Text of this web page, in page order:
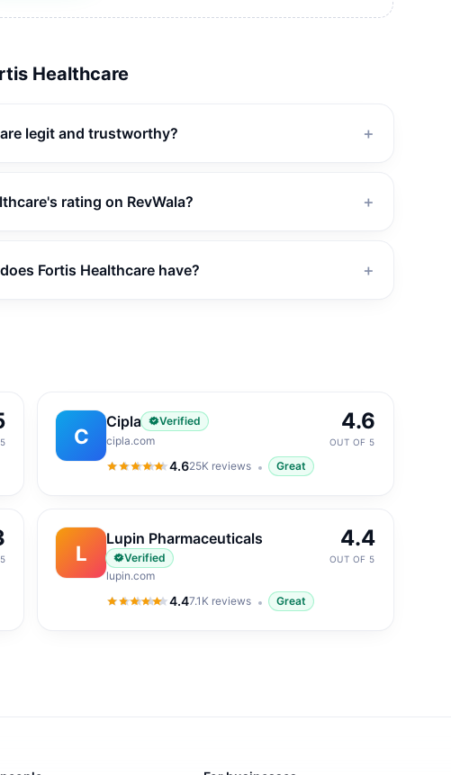
Healthcare
legit and trustworthy? ＋
rating on RevWala? ＋
Fortis Healthcare have? ＋
C
Cipla
Verified
cipla.com
4.6
4.6out of 5
25K reviews Great
4.6
OUT OF 5
L
Lupin Pharmaceuticals
Verified
lupin.com
4.4
4.4out of 5
7.1K reviews Great
4.4
OUT OF 5